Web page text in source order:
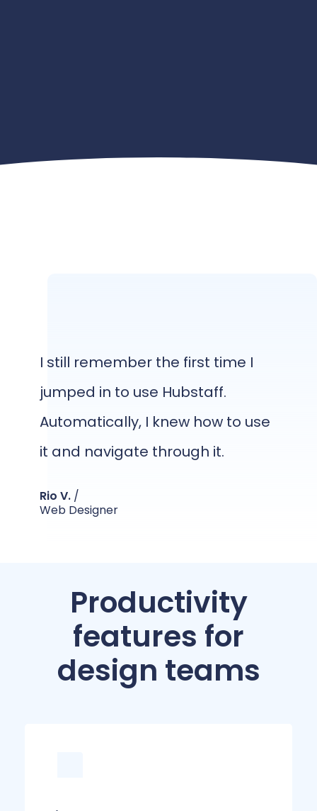
I still remember the first time I
jumped in to use Hubstaff.
Automatically, I knew how to use
it and navigate through it.
Rio V. /
Web Designer
Productivity
features for
design teams